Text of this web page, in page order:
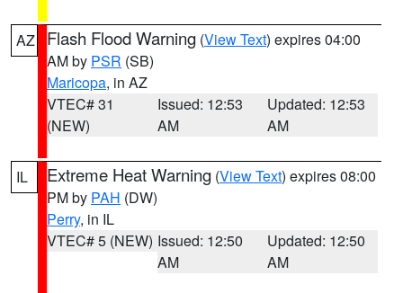
AZ Flash Flood Warning (View Text) expires 04:00
AM by PSR (SB)
Maricopa, in AZ
VTEC# 31
(NEW)
Issued: 12:53
AM
Updated: 12:53
AM
IL Extreme Heat Warning (View Text) expires 08:00
PM by PAH (DW)
Perry, in IL
VTEC# 5 (NEW) Issued: 12:50
AM
Updated: 12:50
AM